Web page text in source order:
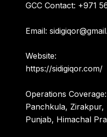
GCC Contact: +971
Email:
Website:
https://sidigiqor.com/
Operations Coverage:
Panchkula, Zirakpur,
Punjab, Himachal